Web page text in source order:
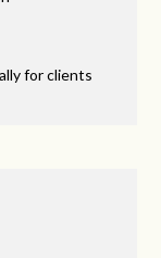
for clients